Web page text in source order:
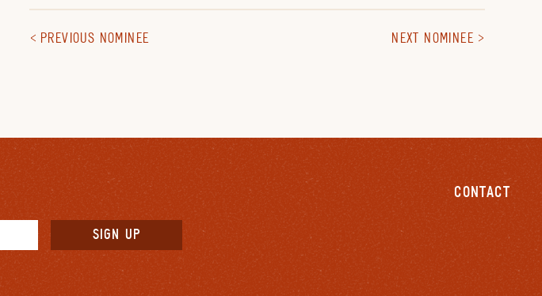
PREVIOUS NOMINEE NEXT NOMINEE
CONTACT